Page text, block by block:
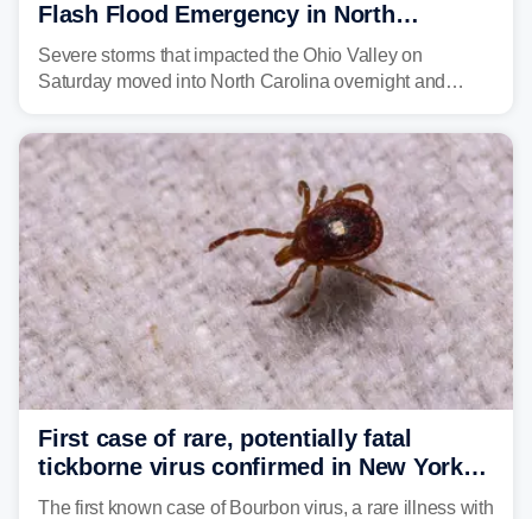
Flash Flood Emergency in North
Carolina
Severe storms that impacted the Ohio Valley on
Saturday moved into North Carolina overnight and
First case of rare, potentially fatal
tickborne virus confirmed in New York
state
The first known case of Bourbon virus, a rare illness with